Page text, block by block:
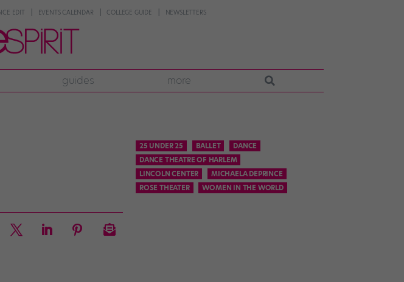
EDIT EVENTS CALENDAR COLLEGE GUIDE NEWSLETTERS
guides more
25 UNDER 25 BALLET
DANCE
DANCE THEATRE OF HARLEM
LINCOLN CENTER
MICHAELA DEPRINCE
ROSE THEATER
WOMEN IN THE WORLD